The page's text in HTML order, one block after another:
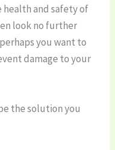
health and safety of
look no further
you want to
damage to your
the solution you